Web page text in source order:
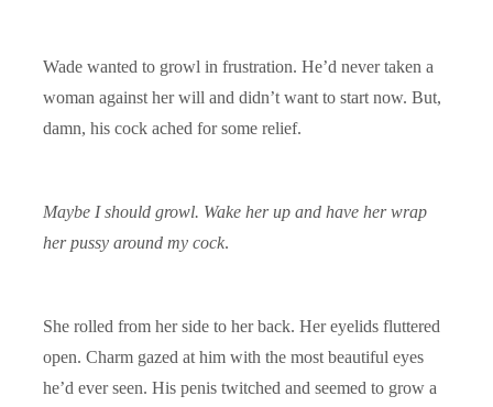
Wade wanted to growl in frustration. He’d never taken a
woman against her will and didn’t want to start now. But,
damn, his cock ached for some relief.
Maybe I should growl. Wake her up and have her wrap
her pussy around my cock.
She rolled from her side to her back. Her eyelids fluttered
open. Charm gazed at him with the most beautiful eyes
he’d ever seen. His penis twitched and seemed to grow a